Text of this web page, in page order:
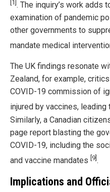
[1] . The inquiry’s work adds
examination of pandemic
other governments to
mandate medical
The UK findings resonate
Zealand, for example,
COVID-19 commission of
injured by vaccines,
Similarly, a Canadian
page report blasting the
COVID-19, including the
and vaccine mandates [9].
Implications and